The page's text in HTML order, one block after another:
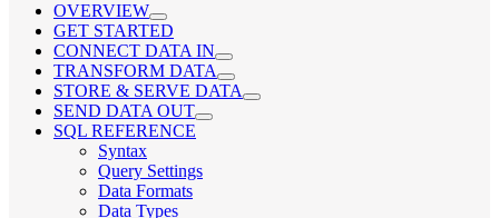
OVERVIEW
GET STARTED
CONNECT DATA IN
TRANSFORM DATA
STORE & SERVE DATA
SEND DATA OUT
SQL REFERENCE
Syntax
Query Settings
Data Formats
Data Types